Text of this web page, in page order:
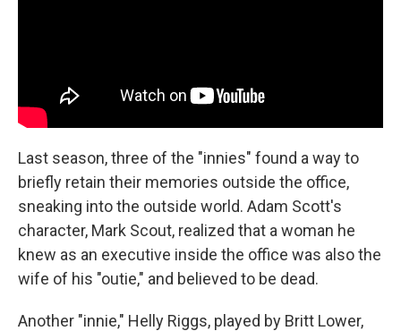
Last season, three of the "innies" found a way to
briefly retain their memories outside the office,
sneaking into the outside world. Adam Scott's
character, Mark Scout, realized that a woman he
knew as an executive inside the office was also the
wife of his "outie," and believed to be dead.
Another "innie," Helly Riggs, played by Britt Lower,